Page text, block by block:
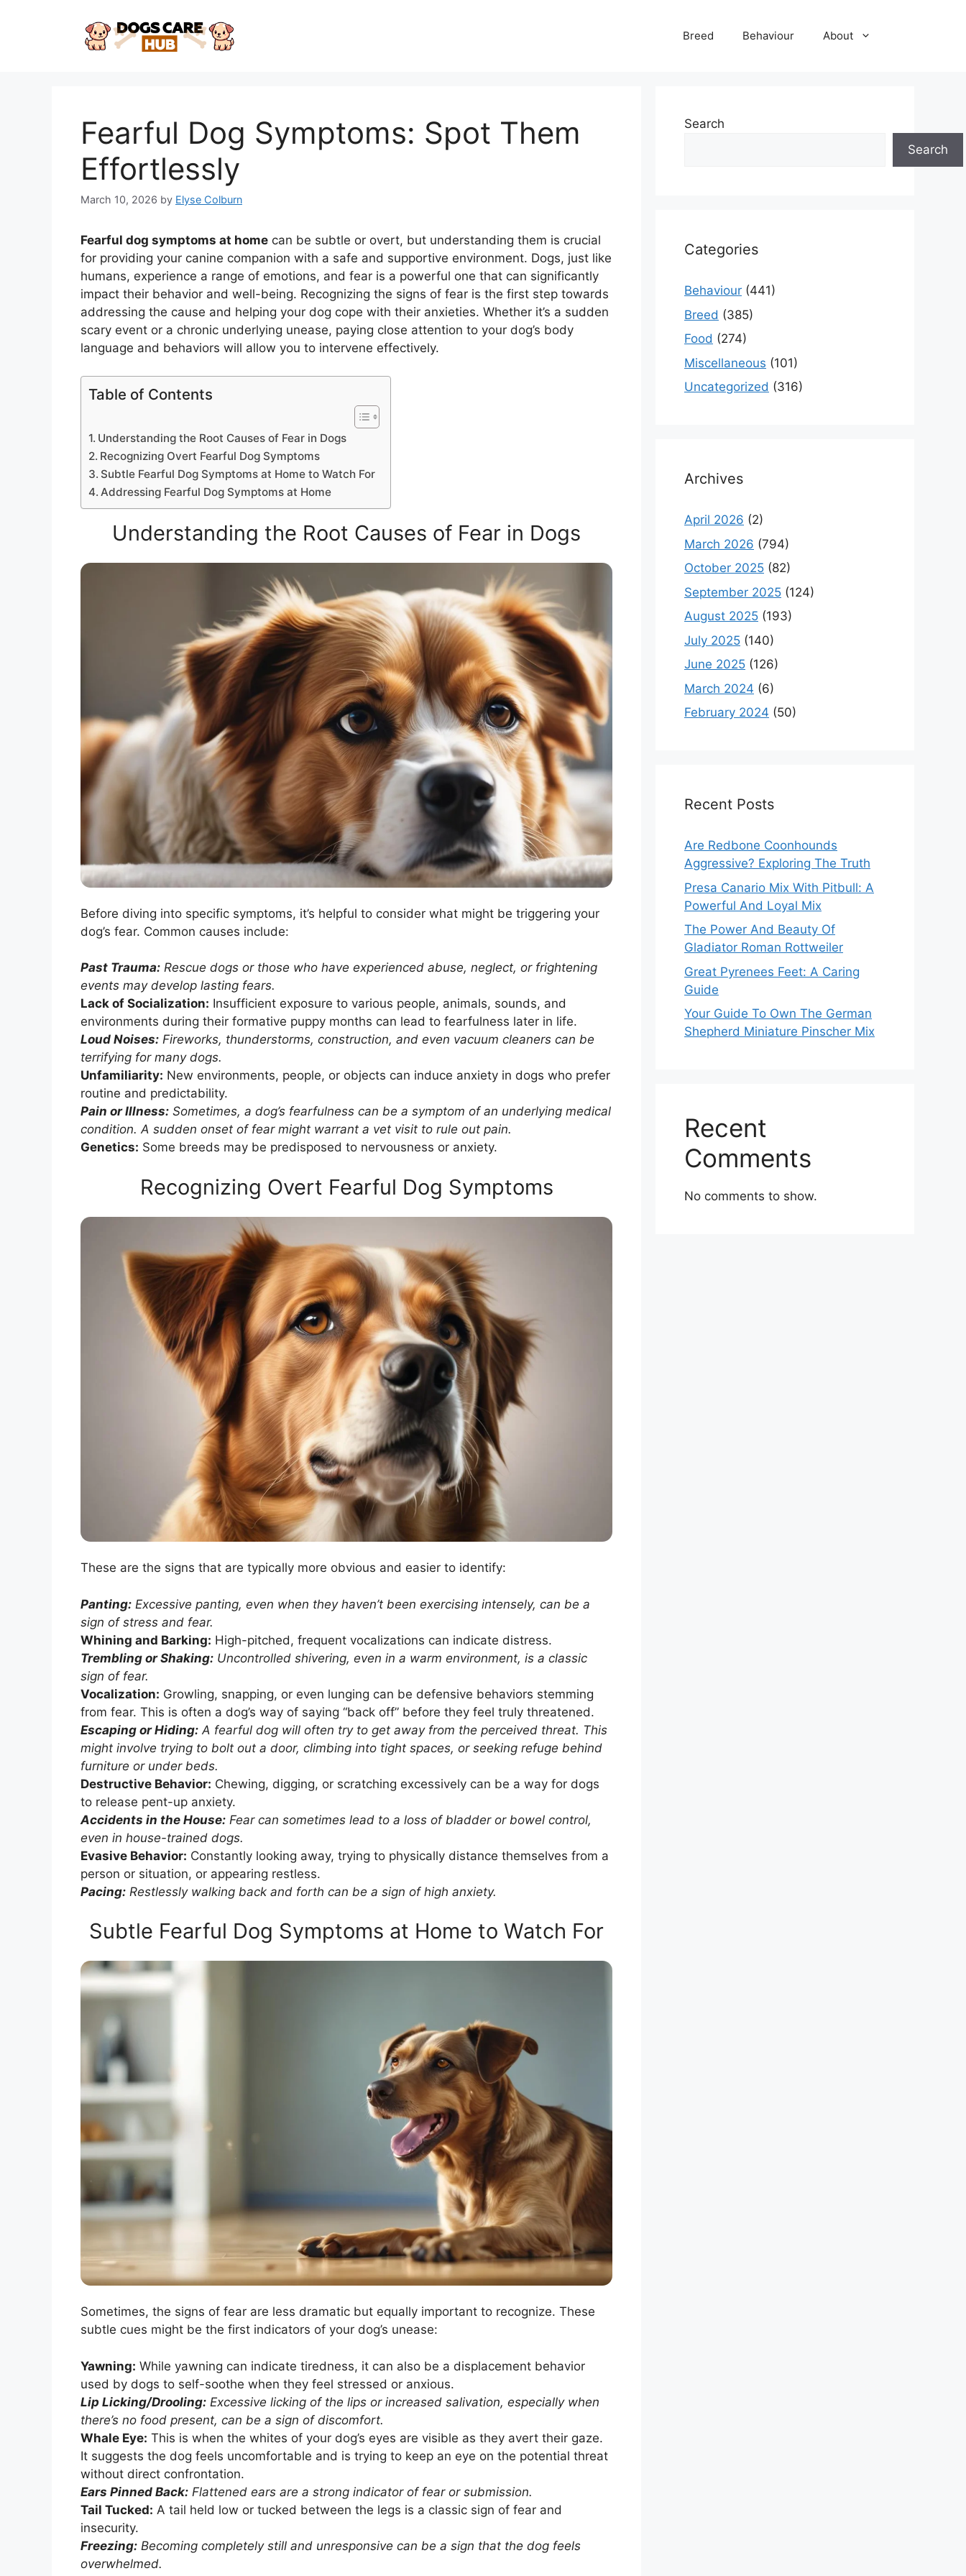
Breed Behaviour About
Fearful Dog Symptoms: Spot Them
Effortlessly
March 10, 2026 by Elyse Colburn
Fearful dog symptoms at home can be subtle or overt, but understanding them is crucial
for providing your canine companion with a safe and supportive environment. Dogs, just like
humans, experience a range of emotions, and fear is a powerful one that can significantly
impact their behavior and well-being. Recognizing the signs of fear is the first step towards
addressing the cause and helping your dog cope with their anxieties. Whether it’s a sudden
scary event or a chronic underlying unease, paying close attention to your dog’s body
language and behaviors will allow you to intervene effectively.
Table of Contents
Understanding the Root Causes of Fear in Dogs
Recognizing Overt Fearful Dog Symptoms
Subtle Fearful Dog Symptoms at Home to Watch For
Addressing Fearful Dog Symptoms at Home
Understanding the Root Causes of Fear in Dogs
Before diving into specific symptoms, it’s helpful to consider what might be triggering your
dog’s fear. Common causes include:
Past Trauma: Rescue dogs or those who have experienced abuse, neglect, or frightening
events may develop lasting fears.
Lack of Socialization: Insufficient exposure to various people, animals, sounds, and
environments during their formative puppy months can lead to fearfulness later in life.
Loud Noises: Fireworks, thunderstorms, construction, and even vacuum cleaners can be
terrifying for many dogs.
Unfamiliarity: New environments, people, or objects can induce anxiety in dogs who prefer
routine and predictability.
Pain or Illness: Sometimes, a dog’s fearfulness can be a symptom of an underlying medical
condition. A sudden onset of fear might warrant a vet visit to rule out pain.
Genetics: Some breeds may be predisposed to nervousness or anxiety.
Recognizing Overt Fearful Dog Symptoms
These are the signs that are typically more obvious and easier to identify:
Panting: Excessive panting, even when they haven’t been exercising intensely, can be a
sign of stress and fear.
Whining and Barking: High-pitched, frequent vocalizations can indicate distress.
Trembling or Shaking: Uncontrolled shivering, even in a warm environment, is a classic
sign of fear.
Vocalization: Growling, snapping, or even lunging can be defensive behaviors stemming
from fear. This is often a dog’s way of saying “back off” before they feel truly threatened.
Escaping or Hiding: A fearful dog will often try to get away from the perceived threat. This
might involve trying to bolt out a door, climbing into tight spaces, or seeking refuge behind
furniture or under beds.
Destructive Behavior: Chewing, digging, or scratching excessively can be a way for dogs
to release pent-up anxiety.
Accidents in the House: Fear can sometimes lead to a loss of bladder or bowel control,
even in house-trained dogs.
Evasive Behavior: Constantly looking away, trying to physically distance themselves from a
person or situation, or appearing restless.
Pacing: Restlessly walking back and forth can be a sign of high anxiety.
Subtle Fearful Dog Symptoms at Home to Watch For
Sometimes, the signs of fear are less dramatic but equally important to recognize. These
subtle cues might be the first indicators of your dog’s unease:
Yawning: While yawning can indicate tiredness, it can also be a displacement behavior
used by dogs to self-soothe when they feel stressed or anxious.
Lip Licking/Drooling: Excessive licking of the lips or increased salivation, especially when
there’s no food present, can be a sign of discomfort.
Whale Eye: This is when the whites of your dog’s eyes are visible as they avert their gaze.
It suggests the dog feels uncomfortable and is trying to keep an eye on the potential threat
without direct confrontation.
Ears Pinned Back: Flattened ears are a strong indicator of fear or submission.
Tail Tucked: A tail held low or tucked between the legs is a classic sign of fear and
insecurity.
Freezing: Becoming completely still and unresponsive can be a sign that the dog feels
overwhelmed.
Search
Search
Categories
Behaviour (441)
Breed (385)
Food (274)
Miscellaneous (101)
Uncategorized (316)
Archives
April 2026 (2)
March 2026 (794)
October 2025 (82)
September 2025 (124)
August 2025 (193)
July 2025 (140)
June 2025 (126)
March 2024 (6)
February 2024 (50)
Recent Posts
Are Redbone Coonhounds
Aggressive? Exploring The Truth
Presa Canario Mix With Pitbull: A
Powerful And Loyal Mix
The Power And Beauty Of
Gladiator Roman Rottweiler
Great Pyrenees Feet: A Caring
Guide
Your Guide To Own The German
Shepherd Miniature Pinscher Mix
Recent
Comments
No comments to show.